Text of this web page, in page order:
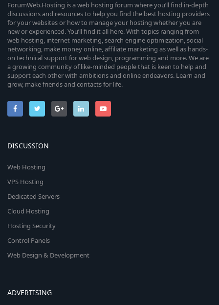
ForumWeb.Hosting is a web hosting forum where you’ll find in-depth
discussions and resources to help you find the best hosting providers
for your websites or how to manage your hosting whether you are
new or experienced. You’ll find it all here. With topics ranging from
web hosting, internet marketing, search engine optimization, social
networking, make money online, affiliate marketing as well as hands-
on technical support for web design, programming and more. We are
a growing community of like-minded people that is keen to help and
support each other with ambitions and online endeavors. Learn and
grow, make friends and contacts for life.
DISCUSSION
Web Hosting
VPS Hosting
Dedicated Servers
Cloud Hosting
Hosting Security
Control Panels
Web Design & Development
ADVERTISING